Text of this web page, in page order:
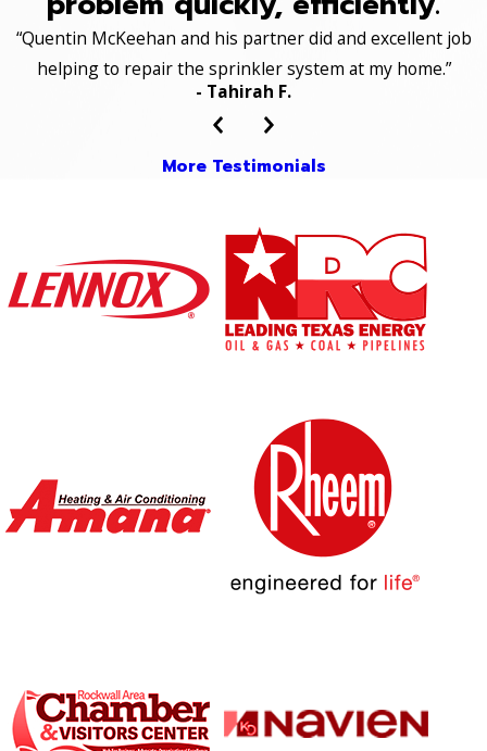
“Quentin McKeehan and his partner did and excellent job
helping to repair the sprinkler system at my home.”
- Tahirah F.
More Testimonials